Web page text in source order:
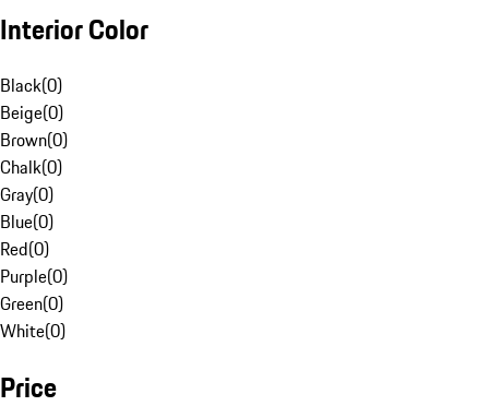
Interior Color
Black(0)
Beige(0)
Brown(0)
Chalk(0)
Gray(0)
Blue(0)
Red(0)
Purple(0)
Green(0)
White(0)
Price